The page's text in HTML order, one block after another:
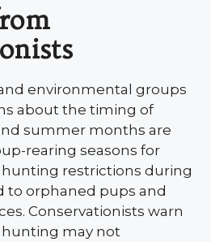
environmental groups
about the timing of
summer months are
rearing seasons for
hunting restrictions during
to orphaned pups and
Conservationists warn
may not